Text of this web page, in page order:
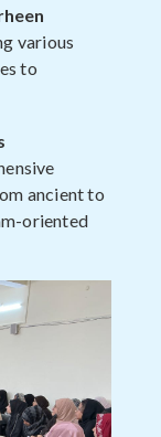
various
to
ancient to
oriented